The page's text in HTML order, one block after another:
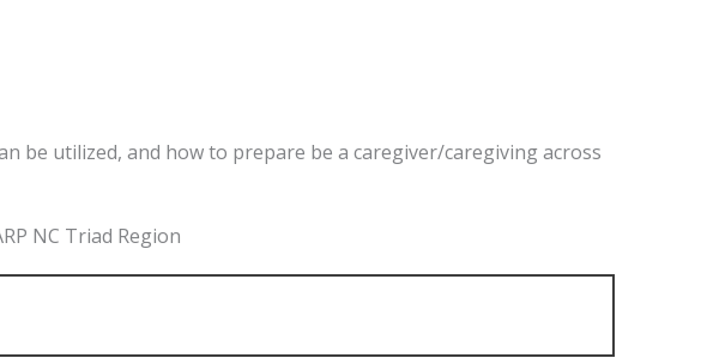
be utilized, and how to prepare be a caregiver/caregiving across
NC Triad Region